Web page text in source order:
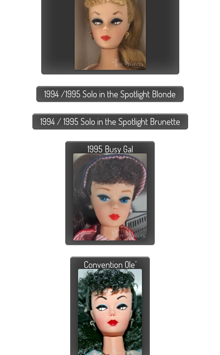
1994 /1995 Solo in the Spotlight Blonde
1994 / 1995 Solo in the Spotlight Brunette
1995 Busy Gal
Convention Ole’